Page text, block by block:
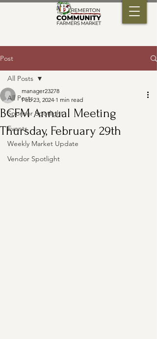
Post
All Posts
Sponsor Spotlight
Events
Weekly Market Update
Vendor Spotlight
All Posts
BCFM Annual Meeting
Thursday, February 29th
manager23278
Feb 23, 2024 1 min read